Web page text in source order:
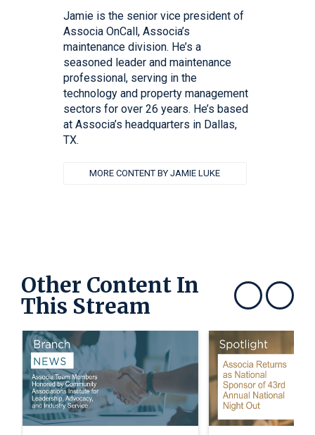
Jamie is the senior vice president of
Associa OnCall, Associa’s
maintenance division. He’s a
seasoned leader and maintenance
professional, serving in the
technology and property management
sectors for over 26 years. He’s based
at Associa’s headquarters in Dallas,
TX.
MORE CONTENT BY JAMIE LUKE
Other Content In
This Stream Show previousShow next